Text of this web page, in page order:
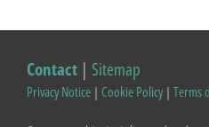
Contact | Sitemap
Privacy Notice | Cookie Policy| Terms